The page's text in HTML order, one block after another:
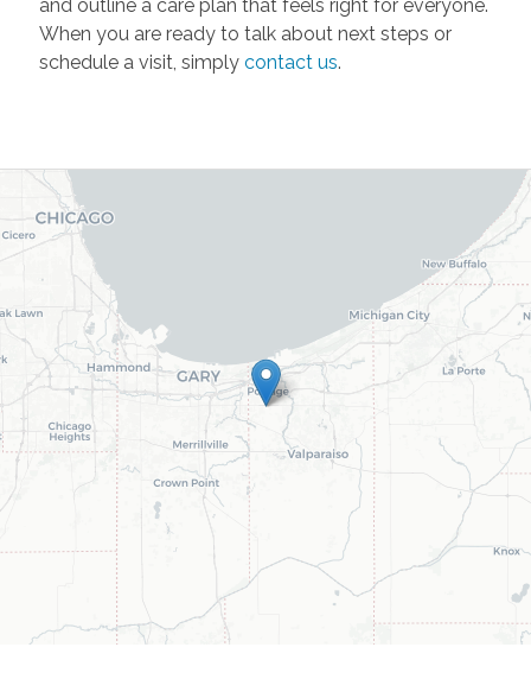
and outline a care plan that feels right for everyone.
When you are ready to talk about next steps or
schedule a visit, simply contact us.